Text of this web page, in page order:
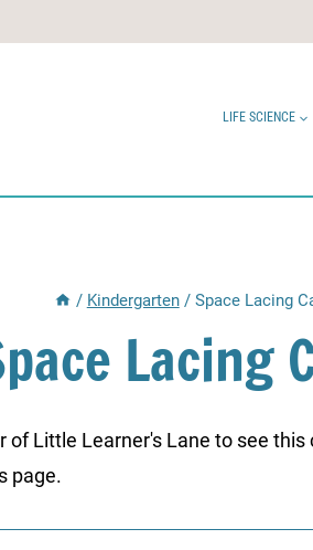
LIFE SCIENCE
/ Kindergarten / Space Lacing
Lacing
of Little Learner's Lane to see
page.